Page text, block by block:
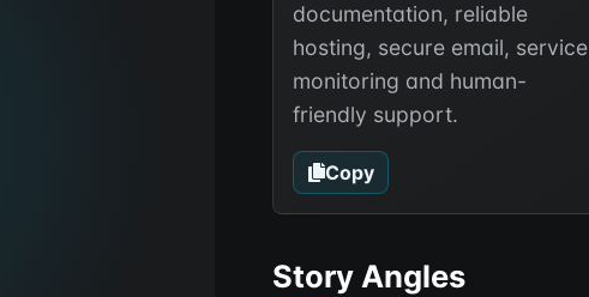
documentation, reliable
hosting, secure email, service
monitoring and human-
friendly support.
Copy
Story Angles